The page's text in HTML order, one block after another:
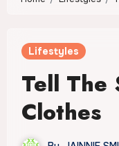
Lifestyles
Tell The
Clothes